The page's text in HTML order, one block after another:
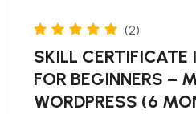
(2)
SKILL CERTIFICATE
FOR BEGINNERS –
WORDPRESS (6